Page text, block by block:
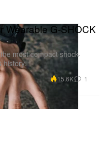
Wearable G-SHOCK
most compact shock-
history.
15.6K 1